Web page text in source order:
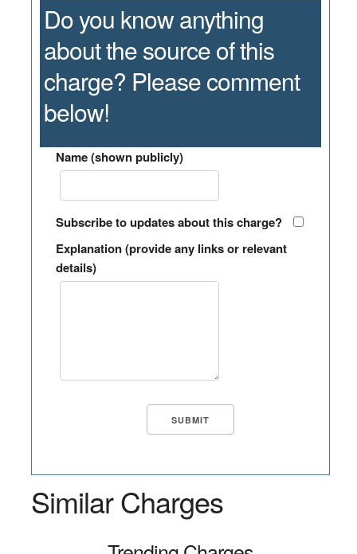
Do you know anything
about the source of this
charge? Please comment
below!
Name (shown publicly)
Subscribe to updates about this charge?
Explanation (provide any links or relevant
details)
Similar Charges